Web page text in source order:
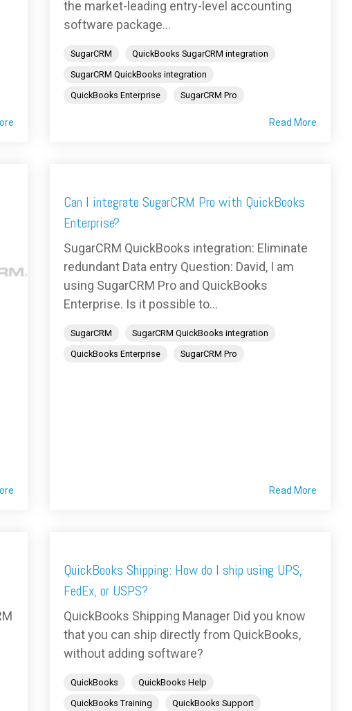
the market-leading entry-level accounting
software package...
SugarCRM
QuickBooks SugarCRM integration
SugarCRM QuickBooks integration
QuickBooks Enterprise
SugarCRM Pro
Read More
Can I integrate SugarCRM Pro with QuickBooks
Enterprise?
SugarCRM QuickBooks integration: Eliminate
redundant Data entry Question: David, I am
using SugarCRM Pro and QuickBooks
Enterprise. Is it possible to...
SugarCRM
SugarCRM QuickBooks integration
QuickBooks Enterprise
SugarCRM Pro
Read More
QuickBooks Shipping: How do I ship using UPS,
FedEx, or USPS?
QuickBooks Shipping Manager Did you know
that you can ship directly from QuickBooks,
without adding software?
QuickBooks
QuickBooks Help
QuickBooks Training
QuickBooks Support